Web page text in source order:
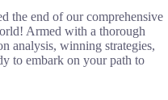
the end of our comprehensive
Armed with a thorough
analysis, winning strategies,
to embark on your path to